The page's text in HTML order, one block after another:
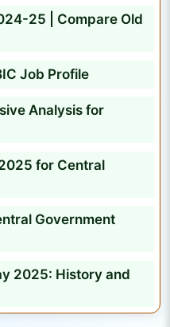
a
y
i
f
G
v
r
25 | Compare Old
Job Profile
Analysis for
for Central
Government
2025: History and